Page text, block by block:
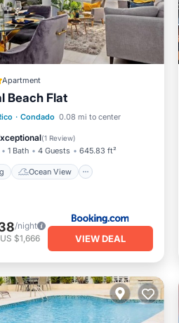
Apartment
Beach Flat
· Condado 0.08 mi to center
(1 Review)
1 Bath 4 Guests 645.83 ft²
Ocean View
Ocean View
View
Conditioner
/night
US $1,666 VIEW DEAL